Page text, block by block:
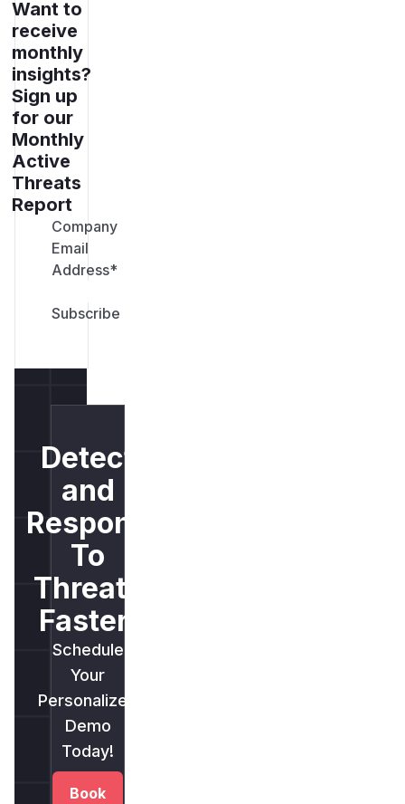
Want to
receive
monthly
insights?
Sign up
for our
Monthly
Active
Threats
Report
Company
Email
Address*
Detect
and
Respond
To
Threats
Faster.
Schedule
Your
Personalized
Demo
Today!
Book